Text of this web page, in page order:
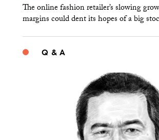
The online fashion retailer’s slowing
margins could dent its hopes of a big
Q & A